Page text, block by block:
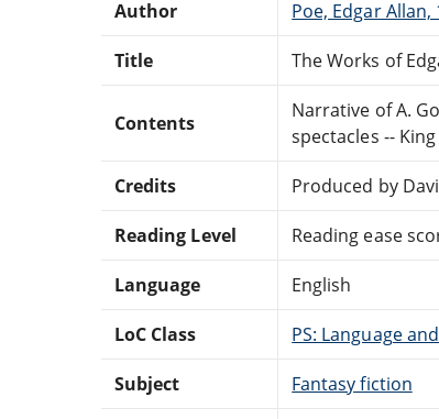
Author Poe, Edgar Allan,
Title The Works of
Contents
Narrative of A.
spectacles --
Credits Produced by
Reading Level Reading ease
Language English
LoC Class PS: Language
Subject Fantasy fiction